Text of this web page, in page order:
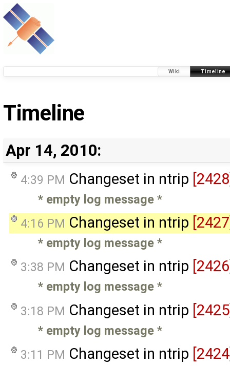
Wiki Timeline
Timeline
Apr 14, 2010:
4:39 PM Changeset in ntrip
* empty log message *
4:16 PM Changeset in ntrip
* empty log message *
3:38 PM Changeset in ntrip
* empty log message *
3:18 PM Changeset in ntrip
* empty log message *
3:11 PM Changeset in ntrip